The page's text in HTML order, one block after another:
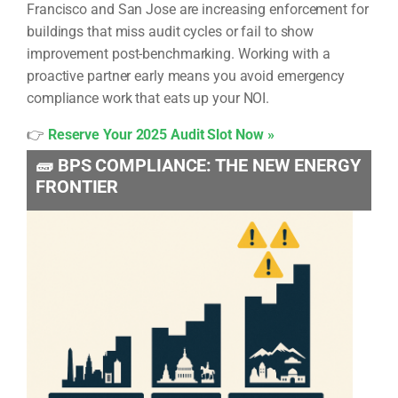
Francisco and San Jose are increasing enforcement for
buildings that miss audit cycles or fail to show
improvement post-benchmarking. Working with a
proactive partner early means you avoid emergency
compliance work that eats up your NOI.
👉 Reserve Your 2025 Audit Slot Now »
🧱 BPS COMPLIANCE: THE NEW ENERGY
FRONTIER